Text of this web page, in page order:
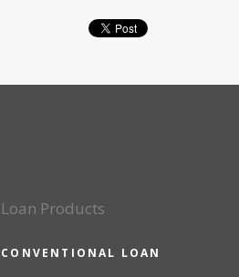
Loan Products
CONVENTIONAL LOAN